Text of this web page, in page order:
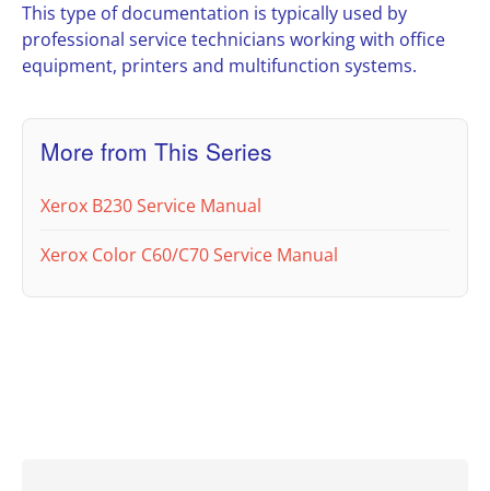
This type of documentation is typically used by
professional service technicians working with office
equipment, printers and multifunction systems.
More from This Series
Xerox B230 Service Manual
Xerox Color C60/C70 Service Manual